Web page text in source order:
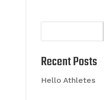
Recent Posts
Hello Athletes